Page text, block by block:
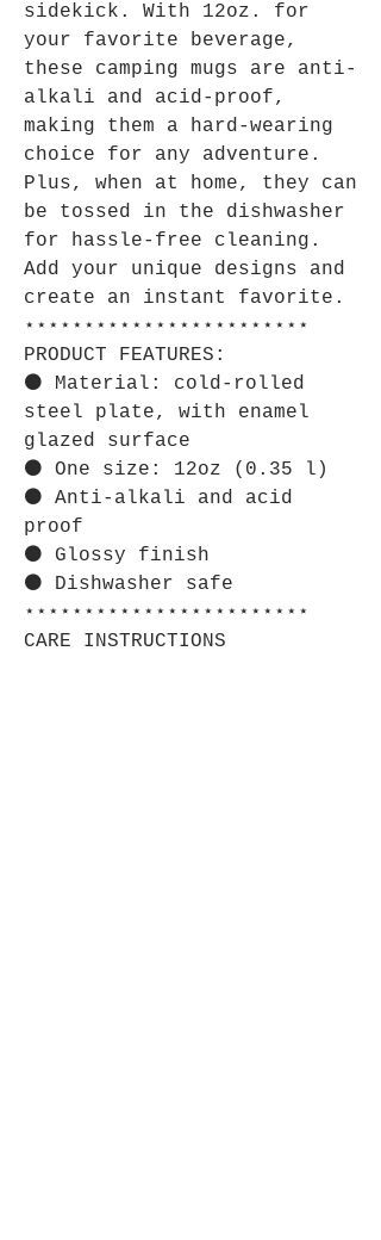
sidekick. With 12oz. for
your favorite beverage,
these camping mugs are anti-
alkali and acid-proof,
making them a hard-wearing
choice for any adventure.
Plus, when at home, they can
be tossed in the dishwasher
for hassle-free cleaning.
Add your unique designs and
create an instant favorite.
⋆⋆⋆⋆⋆⋆⋆⋆⋆⋆⋆⋆⋆⋆⋆⋆⋆⋆⋆⋆⋆⋆⋆⋆
PRODUCT FEATURES:
⚫ Material: cold-rolled
steel plate, with enamel
glazed surface
⚫ One size: 12oz (0.35 l)
⚫ Anti-alkali and acid
proof
⚫ Glossy finish
⚫ Dishwasher safe
⋆⋆⋆⋆⋆⋆⋆⋆⋆⋆⋆⋆⋆⋆⋆⋆⋆⋆⋆⋆⋆⋆⋆⋆
CARE INSTRUCTIONS